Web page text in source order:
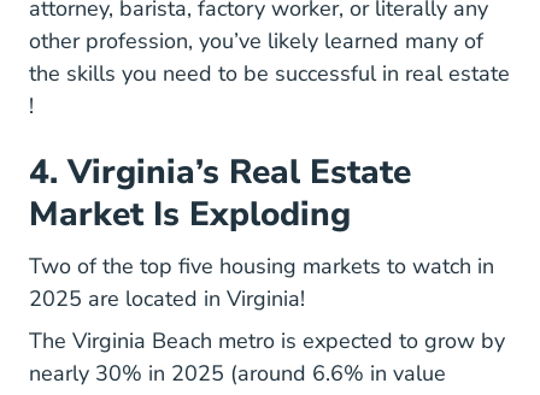
attorney, barista, factory worker, or literally any
other profession, you’ve likely learned many of
the skills you need to be successful in real estate
10 Skills Successful Real Estate Agents Blog
!
4. Virginia’s Real Estate
Market Is Exploding
Two of the top five housing markets to watch in
2025 Top Housing Markets 2025 Research
are located in Virginia!
The Virginia Beach metro is expected to grow by
nearly 30% in 2025 (around 6.6% in value